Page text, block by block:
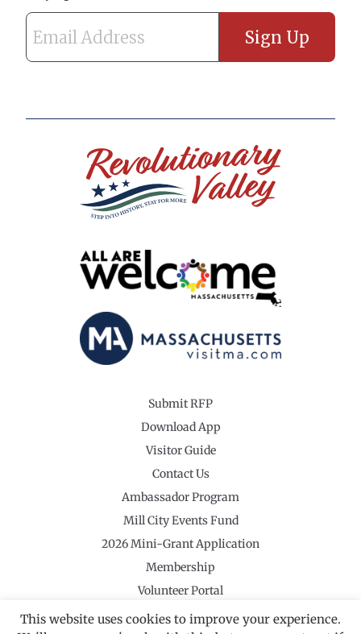
Submit RFP
Download App
Visitor Guide
Contact Us
Ambassador Program
Mill City Events Fund
2026 Mini-Grant Application
Membership
Volunteer Portal
This website uses cookies to improve your experience.